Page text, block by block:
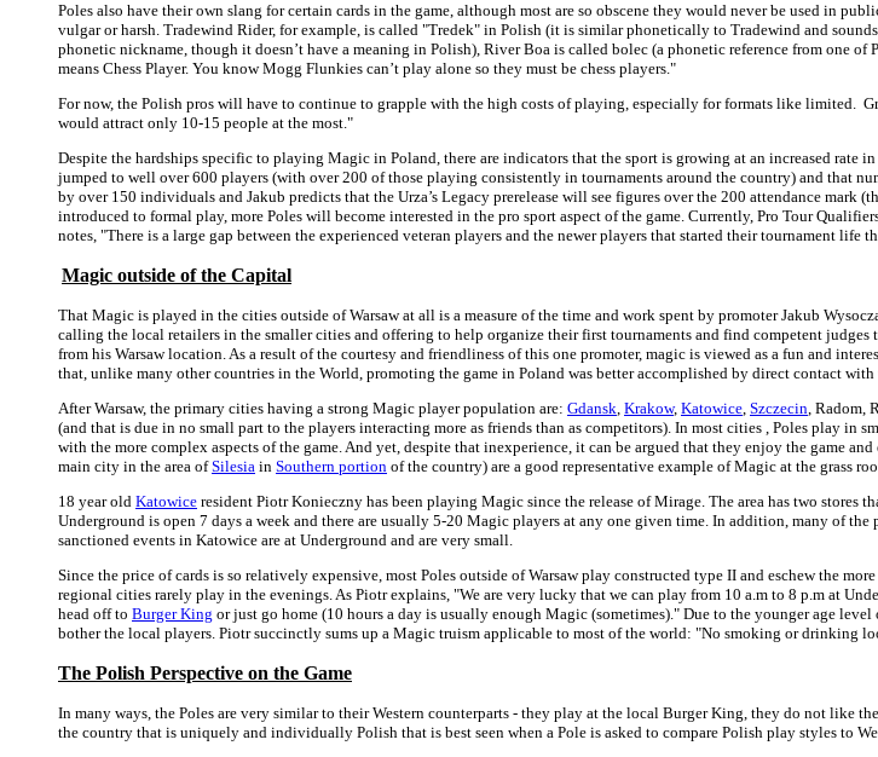
Poles also have their own slang for certain cards in the game, although most are so obscene they would never be used in
vulgar or harsh. Tradewind Rider, for example, is called "Tredek" in Polish (it is similar phonetically to Tradewind and
phonetic nickname, though it doesn’t have a meaning in Polish), River Boa is called bolec (a phonetic reference from one
means Chess Player. You know Mogg Flunkies can’t play alone so they must be chess players."
For now, the Polish pros will have to continue to grapple with the high costs of playing, especially for formats like limited.
would attract only 10-15 people at the most."
Despite the hardships specific to playing Magic in Poland, there are indicators that the sport is growing at an increased rate
jumped to well over 600 players (with over 200 of those playing consistently in tournaments around the country) and that
by over 150 individuals and Jakub predicts that the Urza’s Legacy prerelease will see figures over the 200 attendance mark
introduced to formal play, more Poles will become interested in the pro sport aspect of the game. Currently, Pro Tour
notes, "There is a large gap between the experienced veteran players and the newer players that started their tournament
Magic outside of the Capital
That Magic is played in the cities outside of Warsaw at all is a measure of the time and work spent by promoter Jakub
calling the local retailers in the smaller cities and offering to help organize their first tournaments and find competent
from his Warsaw location. As a result of the courtesy and friendliness of this one promoter, magic is viewed as a fun and
that, unlike many other countries in the World, promoting the game in Poland was better accomplished by direct contact
After Warsaw, the primary cities having a strong Magic player population are: Gdansk, Krakow, Katowice, Szczecin, Radom,
(and that is due in no small part to the players interacting more as friends than as competitors). In most cities , Poles play
with the more complex aspects of the game. And yet, despite that inexperience, it can be argued that they enjoy the game
main city in the area ofSilesia in Southern portion of the country) are a good representative example of Magic at the grass
18 year old Katowice resident Piotr Konieczny has been playing Magic since the release of Mirage. The area has two
Underground is open 7 days a week and there are usually 5-20 Magic players at any one given time. In addition, many of
sanctioned events in Katowice are at Underground and are very small.
Since the price of cards is so relatively expensive, most Poles outside of Warsaw play constructed type II and eschew the
regional cities rarely play in the evenings. As Piotr explains, "We are very lucky that we can play from 10 a.m to 8 p.m at
head off to Burger King or just go home (10 hours a day is usually enough Magic (sometimes)." Due to the younger age
bother the local players. Piotr succinctly sums up a Magic truism applicable to most of the world: "No smoking or drinking
The Polish Perspective on the Game
In many ways, the Poles are very similar to their Western counterparts - they play at the local Burger King, they do not like
the country that is uniquely and individually Polish that is best seen when a Pole is asked to compare Polish play styles to